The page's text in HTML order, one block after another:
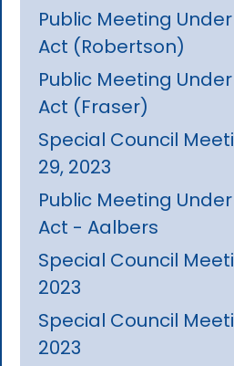
Public Meeting
Act (Robertson)
Public Meeting
Act (Fraser)
Special Council
29, 2023
Public Meeting
Act - Aalbers
Special Council
2023
Special Council
2023